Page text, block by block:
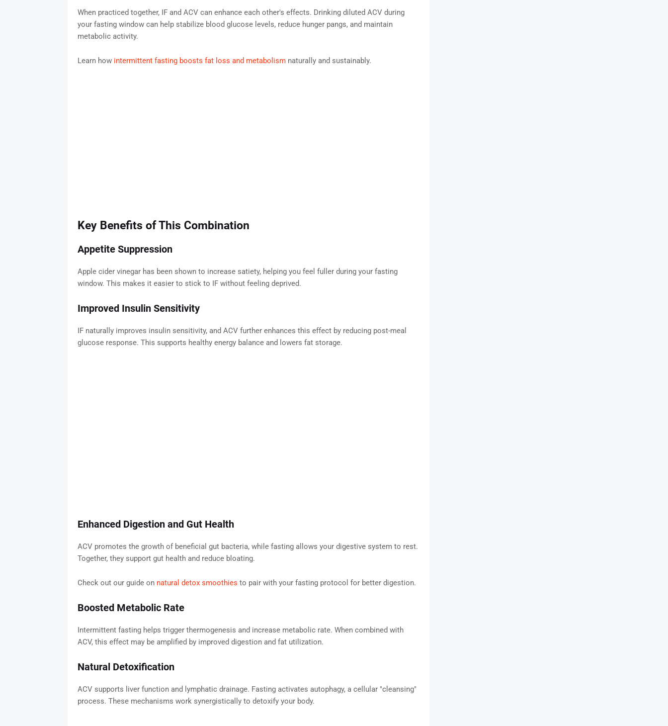
When practiced together, IF and ACV can enhance each other's effects. Drinking diluted ACV during
your fasting window can help stabilize blood glucose levels, reduce hunger pangs, and maintain
metabolic activity.
Learn how intermittent fasting boosts fat loss and metabolismnaturally and sustainably.
Key Benefits of This Combination
Appetite Suppression
Apple cider vinegar has been shown to increase satiety, helping you feel fuller during your fasting
window. This makes it easier to stick to IF without feeling deprived.
Improved Insulin Sensitivity
IF naturally improves insulin sensitivity, and ACV further enhances this effect by reducing post-meal
glucose response. This supports healthy energy balance and lowers fat storage.
Enhanced Digestion and Gut Health
ACV promotes the growth of beneficial gut bacteria, while fasting allows your digestive system to rest.
Together, they support gut health and reduce bloating.
Check out our guide on natural detox smoothies to pair with your fasting protocol for better digestion.
Boosted Metabolic Rate
Intermittent fasting helps trigger thermogenesis and increase metabolic rate. When combined with
ACV, this effect may be amplified by improved digestion and fat utilization.
Natural Detoxification
ACV supports liver function and lymphatic drainage. Fasting activates autophagy, a cellular "cleansing"
process. These mechanisms work synergistically to detoxify your body.